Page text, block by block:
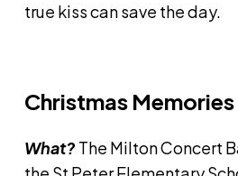
true kiss can save the day.
Christmas Memories
What? The Milton Concert